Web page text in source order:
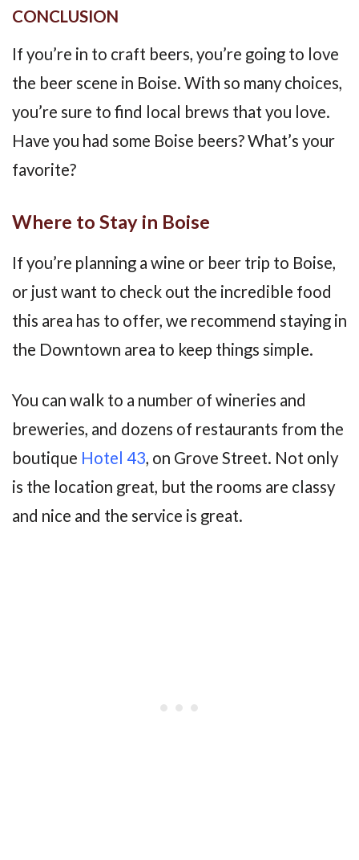
CONCLUSION
If you’re in to craft beers, you’re going to love
the beer scene in Boise. With so many choices,
you’re sure to find local brews that you love.
Have you had some Boise beers? What’s your
favorite?
Where to Stay in Boise
If you’re planning a wine or beer trip to Boise,
or just want to check out the incredible food
this area has to offer, we recommend staying in
the Downtown area to keep things simple.
You can walk to a number of wineries and
breweries, and dozens of restaurants from the
boutique Hotel 43, on Grove Street. Not only
is the location great, but the rooms are classy
and nice and the service is great.